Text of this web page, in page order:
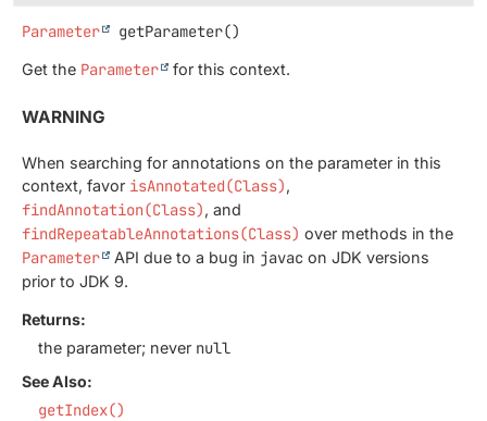
Parameter getParameter()
Get the Parameter for this context.
WARNING
When searching for annotations on the parameter in this
context, favor isAnnotated(Class),
findAnnotation(Class), and
findRepeatableAnnotations(Class) over methods in the
Parameter API due to a bug in javac on JDK versions
prior to JDK 9.
Returns:
the parameter; never null
See Also:
getIndex()